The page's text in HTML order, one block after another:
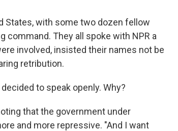
States, with some two dozen fellow
command. They all spoke with NPR a
involved, insisted their names not be
retribution.
to speak openly. Why?
that the government under
and more repressive. "And I want